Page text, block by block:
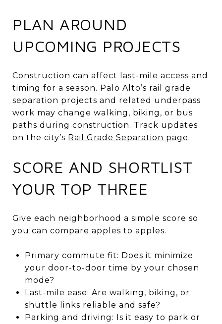
PLAN AROUND
UPCOMING PROJECTS
Construction can affect last-mile access and
timing for a season. Palo Alto’s rail grade
separation projects and related underpass
work may change walking, biking, or bus
paths during construction. Track updates
on the city’s Rail Grade Separation page.
SCORE AND SHORTLIST
YOUR TOP THREE
Give each neighborhood a simple score so
you can compare apples to apples.
Primary commute fit: Does it minimize
your door-to-door time by your chosen
mode?
Last-mile ease: Are walking, biking, or
shuttle links reliable and safe?
Parking and driving: Is it easy to park or